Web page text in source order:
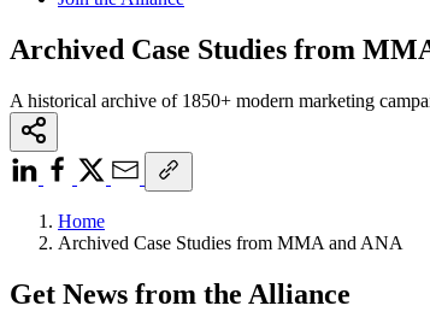
Archived Case Studies from
A historical archive of 1850+ modern marketing
Home
Archived Case Studies from MMA and ANA
Get News from the Alliance